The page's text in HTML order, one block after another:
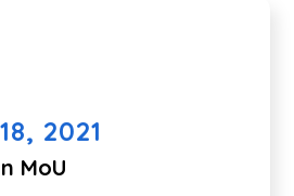
2021
MoU